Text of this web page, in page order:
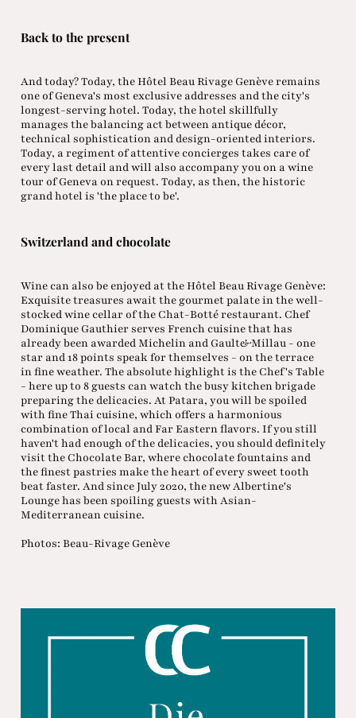
Back to the present
And today? Today, the Hôtel Beau Rivage Genève remains
one of Geneva's most exclusive addresses and the city's
longest-serving hotel. Today, the hotel skillfully
manages the balancing act between antique décor,
technical sophistication and design-oriented interiors.
Today, a regiment of attentive concierges takes care of
every last detail and will also accompany you on a wine
tour of Geneva on request. Today, as then, the historic
grand hotel is 'the place to be'.
Switzerland and chocolate
Wine can also be enjoyed at the Hôtel Beau Rivage Genève:
Exquisite treasures await the gourmet palate in the well-
stocked wine cellar of the Chat-Botté restaurant. Chef
Dominique Gauthier serves French cuisine that has
already been awarded Michelin and Gault&Millau - one
star and 18 points speak for themselves - on the terrace
in fine weather. The absolute highlight is the Chef's Table
- here up to 8 guests can watch the busy kitchen brigade
preparing the delicacies. At Patara, you will be spoiled
with fine Thai cuisine, which offers a harmonious
combination of local and Far Eastern flavors. If you still
haven't had enough of the delicacies, you should definitely
visit the Chocolate Bar, where chocolate fountains and
the finest pastries make the heart of every sweet tooth
beat faster. And since July 2020, the new Albertine's
Lounge has been spoiling guests with Asian-
Mediterranean cuisine.
Photos: Beau-Rivage Genève